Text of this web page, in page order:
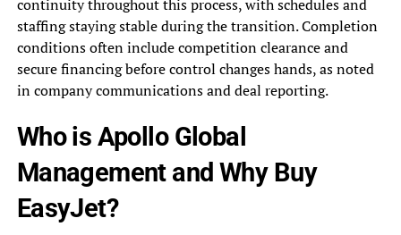
continuity throughout this process, with schedules and
staffing staying stable during the transition. Completion
conditions often include competition clearance and
secure financing before control changes hands, as noted
in company communications and deal reporting.
Who is Apollo Global
Management and Why Buy
EasyJet?